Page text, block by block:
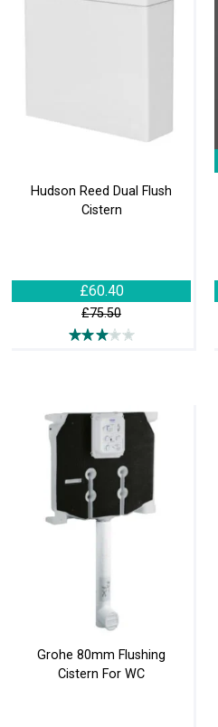
Hudson Reed Dual Flush
Cistern
£60.40
£75.50
Grohe 80mm Flushing
Cistern For WC